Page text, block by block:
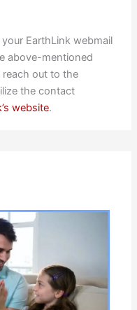
EarthLink webmail
above-mentioned
reach out to the
the contact
website.